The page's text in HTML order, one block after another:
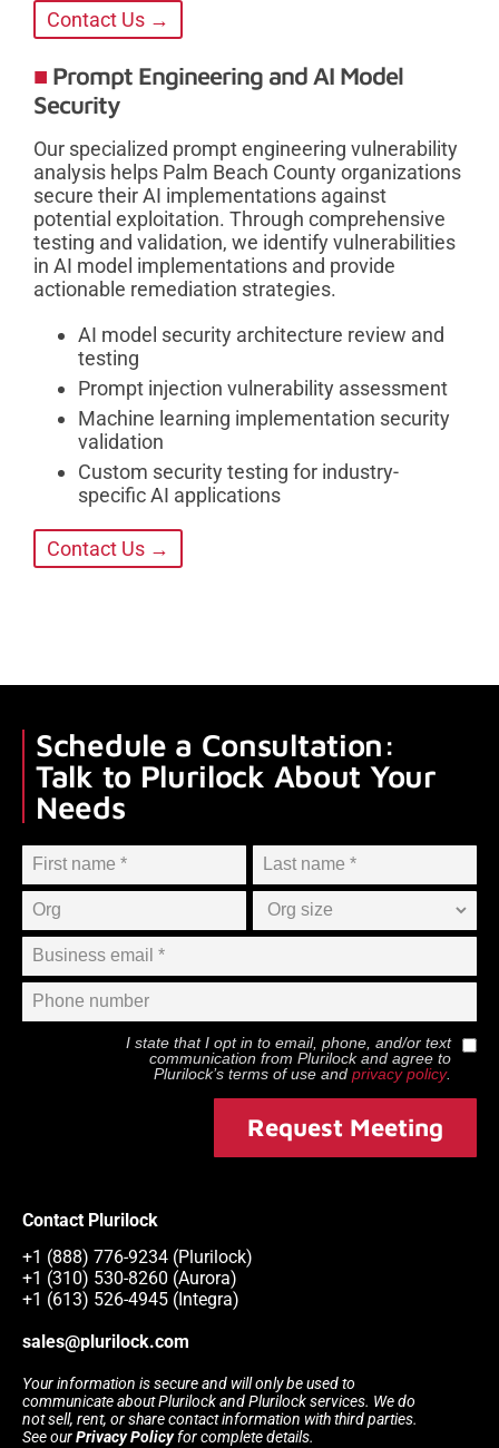
Contact Us →
Prompt Engineering and AI Model
Security
Our specialized prompt engineering vulnerability
analysis helps Palm Beach County organizations
secure their AI implementations against
potential exploitation. Through comprehensive
testing and validation, we identify vulnerabilities
in AI model implementations and provide
actionable remediation strategies.
AI model security architecture review and
testing
Prompt injection vulnerability assessment
Machine learning implementation security
validation
Custom security testing for industry-
specific AI applications
Contact Us →
Schedule a Consultation:
Talk to Plurilock About Your
Needs
I state that I opt in to email, phone, and/or text
communication from Plurilockand agree to
Plurilock’s terms of use and privacy policy.
Request Meeting
Contact Plurilock
+1 (888) 776-9234 (Plurilock)
+1 (310) 530-8260 (Aurora)
+1 (613) 526-4945 (Integra)
sales@plurilock.com
Your information is secure and will only be used to
communicate about Plurilock and Plurilock services. We do
not sell, rent, or share contact information with third parties.
See ourPrivacy Policyfor complete details.